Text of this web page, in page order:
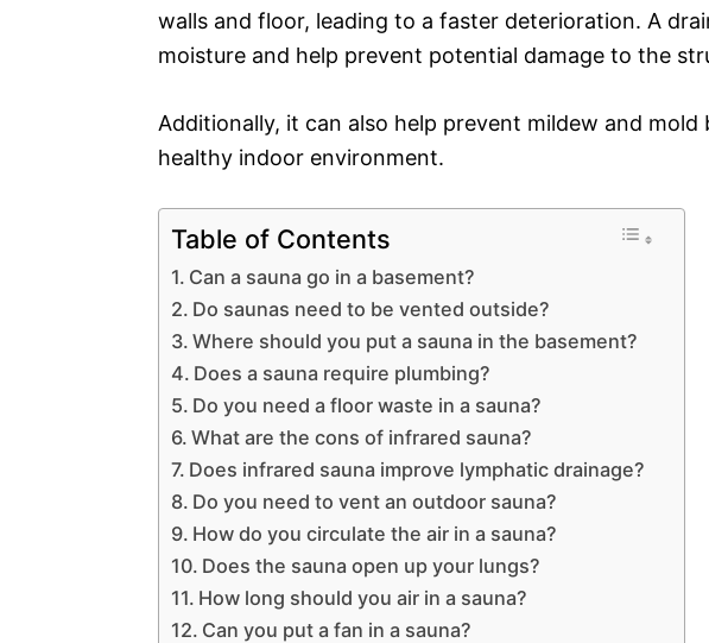
walls and floor, leading to a faster deterioration. A
moisture and help prevent potential damage to the
Additionally, it can also help prevent mildew and mold
healthy indoor environment.
Table of Contents
Can a sauna go in a basement?
Do saunas need to be vented outside?
Where should you put a sauna in the basement?
Does a sauna require plumbing?
Do you need a floor waste in a sauna?
What are the cons of infrared sauna?
Does infrared sauna improve lymphatic drainage?
Do you need to vent an outdoor sauna?
How do you circulate the air in a sauna?
Does the sauna open up your lungs?
How long should you air in a sauna?
Can you put a fan in a sauna?